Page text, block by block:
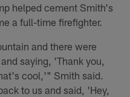
helped cement Smith's
a full-time firefighter.
and there were
saying, 'Thank you,
cool,'" Smith said.
to us and said, 'Hey,